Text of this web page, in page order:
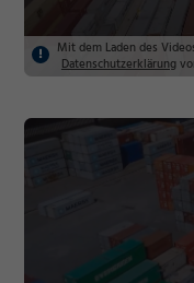
Mit dem Laden des
Datenschutzerklärung